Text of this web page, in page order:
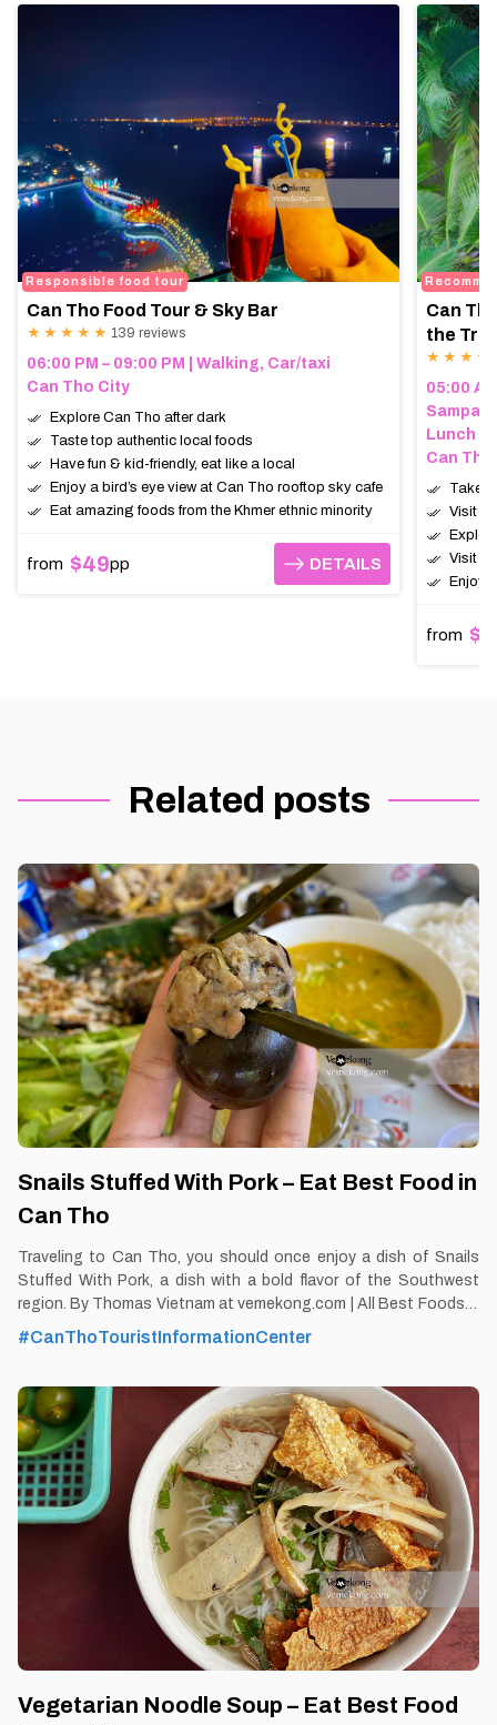
Responsible food tour
Can Tho Food Tour & Sky Bar
★ ★ ★ ★ ★ 139 reviews
06:00 PM – 09:00 PM | Walking, Car/taxi
Can Tho City
Explore Can Tho after dark
Taste top authentic local foods
Have fun & kid-friendly, eat like a local
Enjoy a bird’s eye view at Can Tho rooftop sky cafe
Eat amazing foods from the Khmer ethnic minority
from $49pp DETAILS
DETAILS
Can
the
★ ★ ★ ★
05:00
Sampan
Lunch
Can
Take
Visit
Visit
Enjoy
from
Related posts
Snails Stuffed With Pork – Eat Best Food in
Can Tho
Traveling to Can Tho, you should once enjoy a dish of Snails
Stuffed With Pork, a dish with a bold flavor of the Southwest
region. By Thomas Vietnam at vemekong.com | All Best Foods &
Restaurants in Can Tho Snails Stuffed With Pork – Eat Best
miss: Snails Stuffed With Pork Local’s pick: Snail restaurant, May
islet Tourist’s pick: Hoa Xu Restaurant in Can Tho Blog:
https://vemekong.com/snails-stuffed-with-pork-can-tho/ Facts:
With the sweet aroma of stuffed snails combined with the
prepared dipping sauce, served with marjoram, perilla to make
diners feel the rustic,
#CanThoTouristInformationCenter
Vegetarian Noodle Soup – Eat Best Food